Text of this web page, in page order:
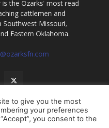
the Ozarks' most read
cattlemen and
Southwest Missouri,
Eastern Oklahoma.
to give you the most
your preferences
you consent to the